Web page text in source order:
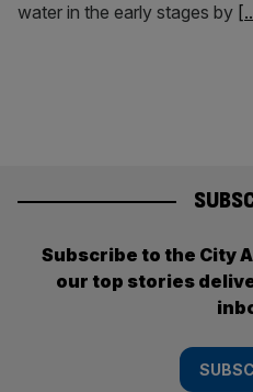
water in the early stages by
Subscribe to the City
our top stories